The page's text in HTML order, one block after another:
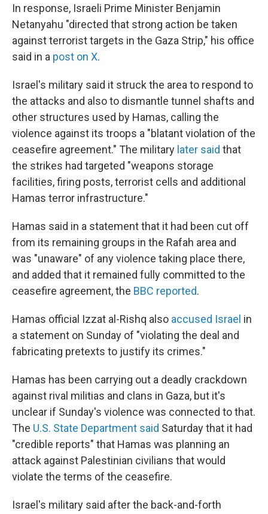
In response, Israeli Prime Minister Benjamin
Netanyahu "directed that strong action be taken
against terrorist targets in the Gaza Strip," his office
said in a post on X.
Israel's military said it struck the area to respond to
the attacks and also to dismantle tunnel shafts and
other structures used by Hamas, calling the
violence against its troops a "blatant violation of the
ceasefire agreement." The military later said that
the strikes had targeted "weapons storage
facilities, firing posts, terrorist cells and additional
Hamas terror infrastructure."
Hamas said in a statement that it had been cut off
from its remaining groups in the Rafah area and
was "unaware" of any violence taking place there,
and added that it remained fully committed to the
ceasefire agreement, the BBC reported.
Hamas official Izzat al-Rishq also accused Israel in
a statement on Sunday of "violating the deal and
fabricating pretexts to justify its crimes."
Hamas has been carrying out a deadly crackdown
against rival militias and clans in Gaza, but it's
unclear if Sunday's violence was connected to that.
The U.S. State Department said Saturday that it had
"credible reports" that Hamas was planning an
attack against Palestinian civilians that would
violate the terms of the ceasefire.
Israel's military said after the back-and-forth